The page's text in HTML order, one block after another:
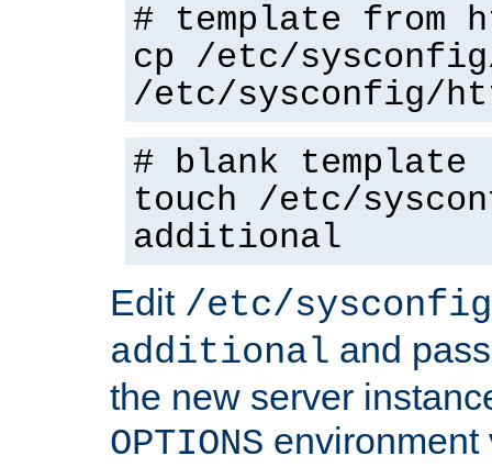
# template from
cp /etc/
/etc/sysconfig/
# blank template
touch /etc/
additional
Edit /etc/
additional and
the new server
OPTIONS environment